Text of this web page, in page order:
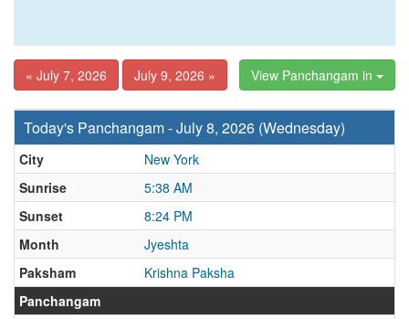
« July 7, 2026 July 9, 2026 » View Panchangam in
Today's Panchangam - July 8, 2026 (Wednesday)
City
New York
Sunrise
5:38 AM
Sunset
8:24 PM
Month
Jyeshta
Paksham
Krishna Paksha
Panchangam